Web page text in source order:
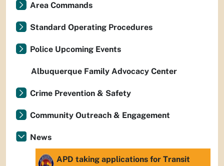
Area Commands
Standard Operating Procedures
Police Upcoming Events
Albuquerque Family Advocacy Center
Crime Prevention & Safety
Community Outreach & Engagement
News
APD taking applications for Transit